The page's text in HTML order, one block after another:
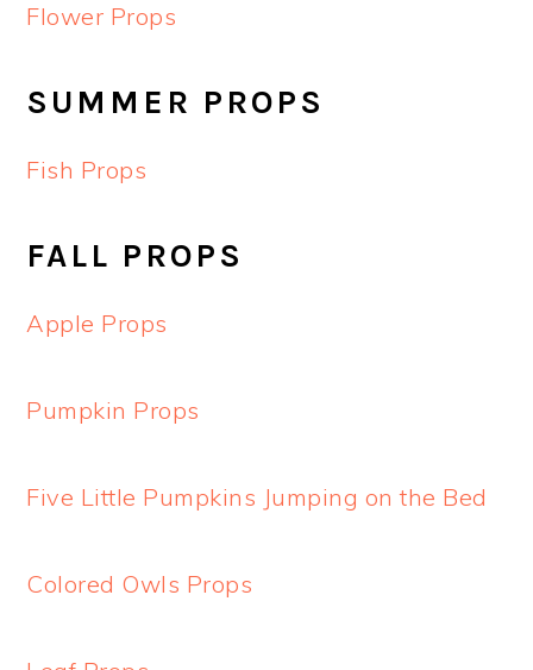
Flower Props
SUMMER PROPS
Fish Props
FALL PROPS
Apple Props
Pumpkin Props
Five Little Pumpkins Jumping on the Bed
Colored Owls Props